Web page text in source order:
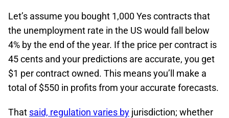
Let’s assume you bought 1,000 Yes contracts that
the unemployment rate in the US would fall below
4% by the end of the year. If the price per contract is
45 cents and your predictions are accurate, you get
$1 per contract owned. This means you’ll make a
total of $550 in profits from your accurate forecasts.
That said, regulation varies by jurisdiction; whether